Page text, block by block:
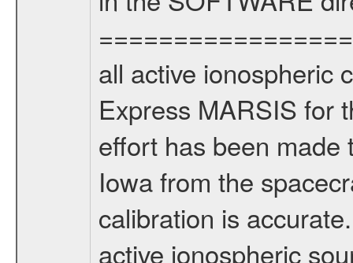
all active ionospheric
Express MARSIS for
effort has been made
Iowa from the
calibration is
active ionospheric